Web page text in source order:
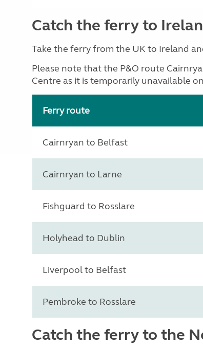
Catch the ferry to
Take the ferry from the UK to Ireland
Please note that the P&O route
Centre as it is temporarily unavailable
Ferry route
Cairnryan to Belfast
Cairnryan to Larne
Fishguard to Rosslare
Holyhead to Dublin
Liverpool to Belfast
Pembroke to Rosslare
Catch the ferry to the